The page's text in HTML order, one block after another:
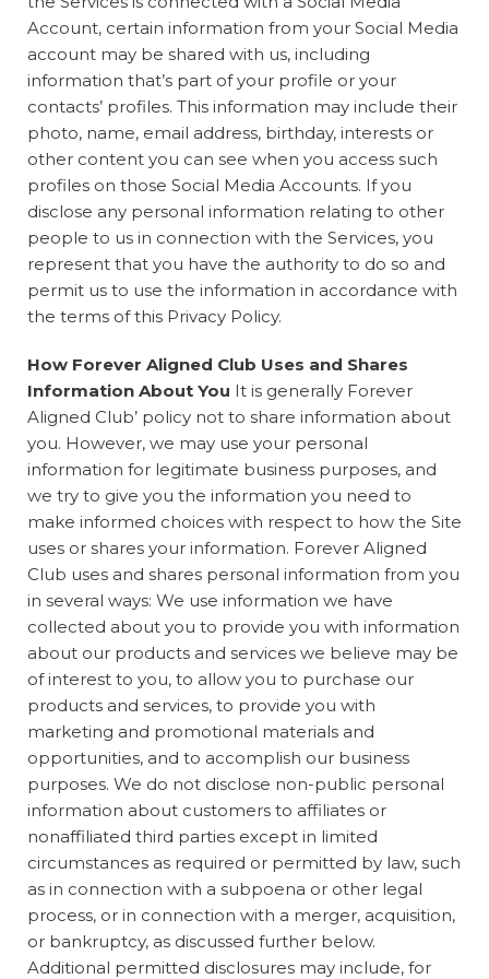
Account, certain information from your Social Media
account may be shared with us, including
information that’s part of your profile or your
contacts’ profiles. This information may include their
photo, name, email address, birthday, interests or
other content you can see when you access such
profiles on those Social Media Accounts. If you
disclose any personal information relating to other
people to us in connection with the Services, you
represent that you have the authority to do so and
permit us to use the information in accordance with
the terms of this Privacy Policy.
How Forever Aligned Club Uses and Shares
Information About You It is generally Forever
Aligned Club’ policy not to share information about
you. However, we may use your personal
information for legitimate business purposes, and
we try to give you the information you need to
make informed choices with respect to how the Site
uses or shares your information. Forever Aligned
Club uses and shares personal information from you
in several ways: We use information we have
collected about you to provide you with information
about our products and services we believe may be
of interest to you, to allow you to purchase our
products and services, to provide you with
marketing and promotional materials and
opportunities, and to accomplish our business
purposes. We do not disclose non-public personal
information about customers to affiliates or
nonaffiliated third parties except in limited
circumstances as required or permitted by law, such
as in connection with a subpoena or other legal
process, or in connection with a merger, acquisition,
or bankruptcy, as discussed further below.
Additional permitted disclosures may include, for